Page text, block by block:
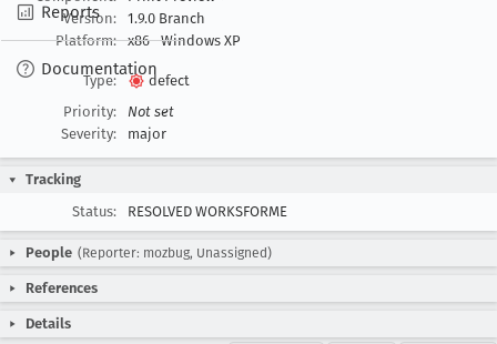
Reports
Documentation
Version:
1.9.0 Branch
Platform:
x86 Windows XP
Type:
defect
Priority:
Not set
Severity:
major
Tracking
Status:
RESOLVED WORKSFORME
People (Reporter: mozbug, Unassigned)
References
Details